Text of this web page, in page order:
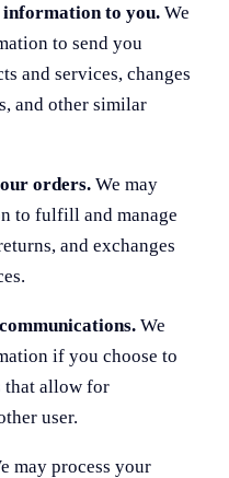
information to you. We
to send you
and services, changes
and other similar
orders. We may
to fulfill and manage
and exchanges
We
if you choose to
that allow for
user.
may process your